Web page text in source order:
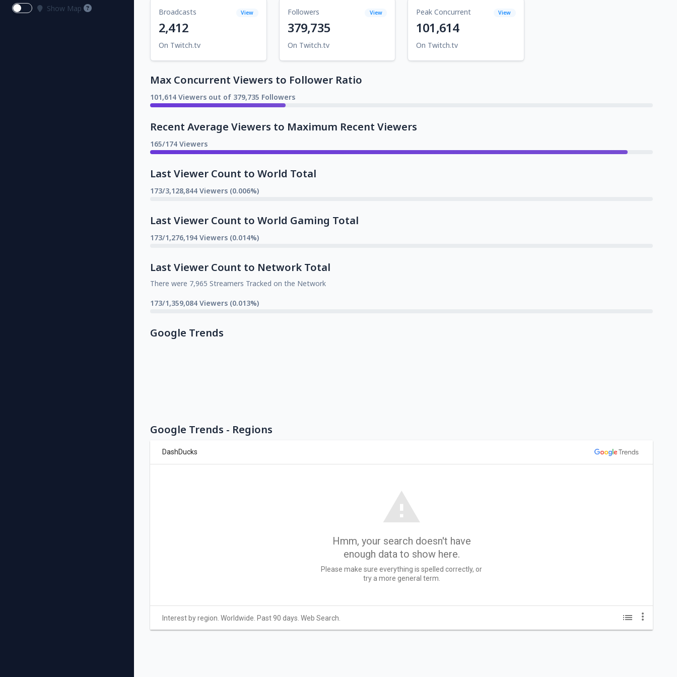
Show Map
Broadcasts View
2,412
On Twitch.tv
Followers View
379,735
On Twitch.tv
Peak Concurrent View
101,614
On Twitch.tv
Max Concurrent Viewers to Follower Ratio
101,614 Viewers out of 379,735 Followers
Recent Average Viewers to Maximum Recent Viewers
165/174 Viewers
Last Viewer Count to World Total
173/3,128,844 Viewers (0.006%)
Last Viewer Count to World Gaming Total
173/1,276,194 Viewers (0.014%)
Last Viewer Count to Network Total
There were 7,965 Streamers Tracked on the Network
173/1,359,084 Viewers (0.013%)
Google Trends
Google Trends - Regions